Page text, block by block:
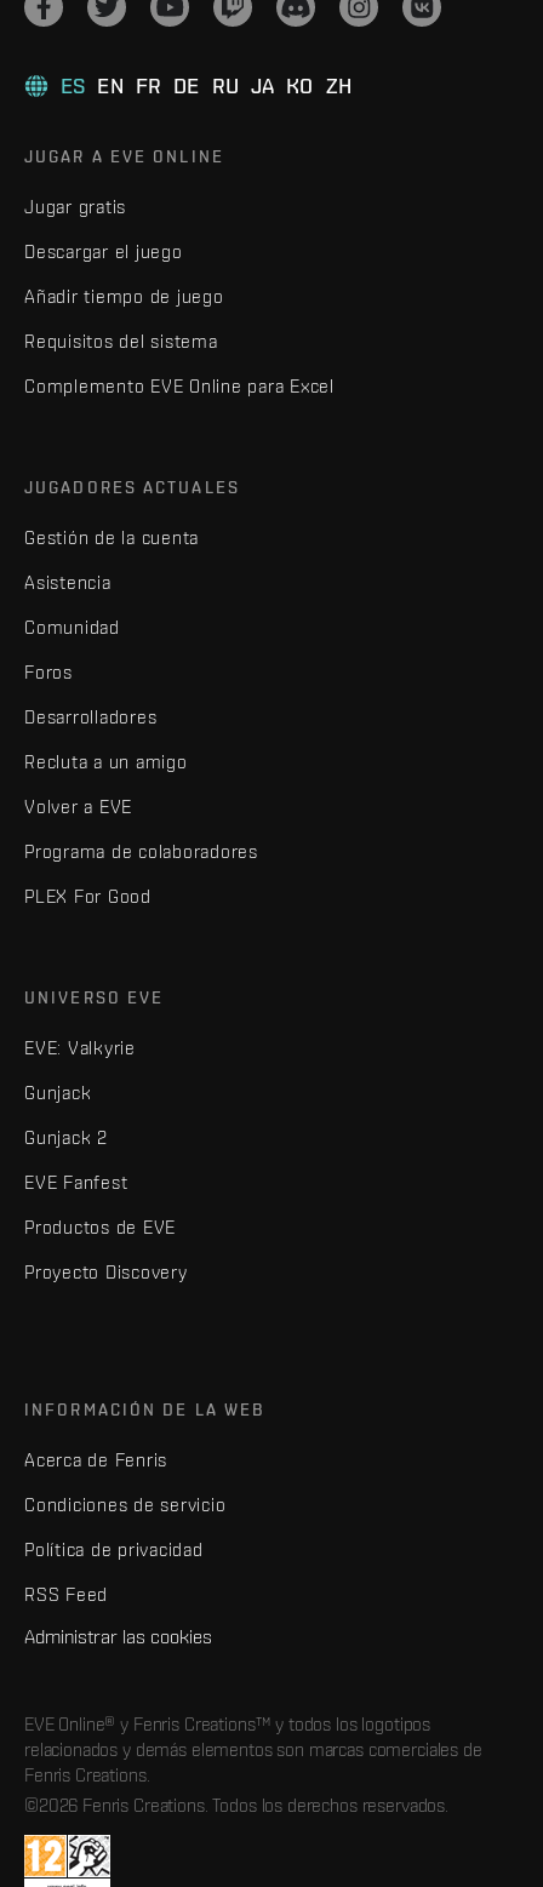
ES EN FR DE RU JA KO ZH
JUGAR A EVE ONLINE
Jugar gratis
Descargar el juego
Añadir tiempo de juego
Requisitos del sistema
Complemento EVE Online para Excel
JUGADORES ACTUALES
Gestión de la cuenta
Asistencia
Comunidad
Foros
Desarrolladores
Recluta a un amigo
Volver a EVE
Programa de colaboradores
PLEX For Good
UNIVERSO EVE
EVE: Valkyrie
Gunjack
Gunjack 2
EVE Fanfest
Productos de EVE
Proyecto Discovery
INFORMACIÓN DE LA WEB
Acerca de Fenris
Condiciones de servicio
Política de privacidad
RSS Feed
Administrar las cookies
EVE Online® y Fenris Creations™ y todos los logotipos
relacionados y demás elementos son marcas comerciales de
Fenris Creations.
©2026 Fenris Creations. Todos los derechos reservados.